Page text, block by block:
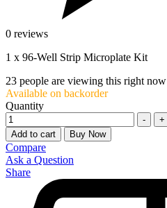
0 reviews
1 x 96-Well Strip Microplate Kit
23 people are viewing this right now
Available on backorder
Quantity
-
+
Add to cart
Buy Now
Compare
Ask a Question
Share